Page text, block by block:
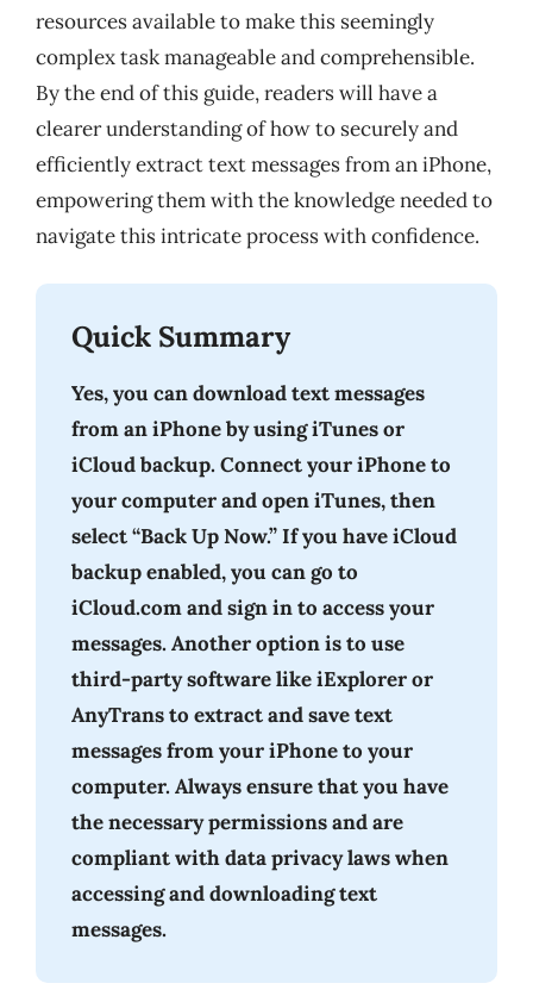
resources available to make this seemingly
complex task manageable and comprehensible.
By the end of this guide, readers will have a
clearer understanding of how to securely and
efficiently extract text messages from an iPhone,
empowering them with the knowledge needed to
navigate this intricate process with confidence.
Quick Summary
Yes, you can download text messages
from an iPhone by using iTunes or
iCloud backup. Connect your iPhone to
your computer and open iTunes, then
select “Back Up Now.” If you have iCloud
backup enabled, you can go to
iCloud.com and sign in to access your
messages. Another option is to use
third-party software like iExplorer or
AnyTrans to extract and save text
messages from your iPhone to your
computer. Always ensure that you have
the necessary permissions and are
compliant with data privacy laws when
accessing and downloading text
messages.